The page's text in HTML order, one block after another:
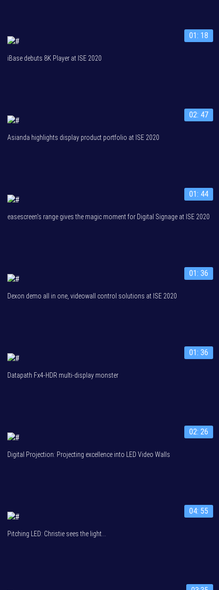
01: 18
iBase debuts 8K Player at ISE 2020
02: 47
Asianda highlights display product portfolio at ISE 2020
01: 44
easescreen's range gives the magic moment for Digital Signage at ISE 2020
01: 36
Dexon demo all in one, videowall control solutions at ISE 2020
01: 36
Datapath Fx4-HDR multi-display monster
02: 26
Digital Projection: Projecting excellence into LED Video Walls
04: 55
Pitching LED: Christie sees the light...